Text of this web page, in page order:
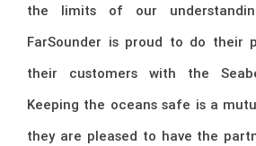
the limits of our
FarSounder is proud to do their
their customers with the
Keeping the oceans safe is a
they are pleased to have the